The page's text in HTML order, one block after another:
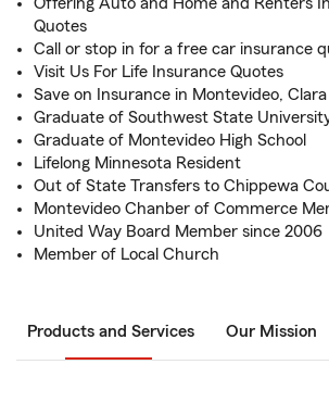
Quotes
Call or stop in for a free car insurance
Visit Us For Life Insurance Quotes
Save on Insurance in Montevideo,
Graduate of Southwest State
Graduate of Montevideo High School
Lifelong Minnesota Resident
Out of State Transfers to Chippewa
Montevideo Chanber of Commerce
United Way Board Member since 2006
Member of Local Church
Products and Services Our Mission